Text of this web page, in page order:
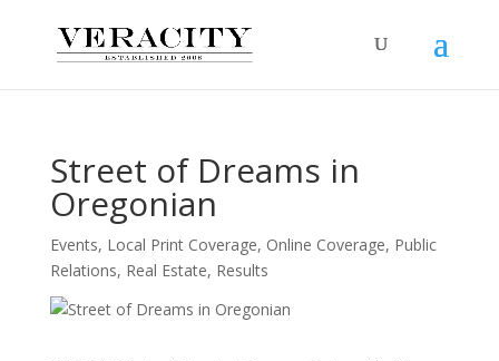
Street of Dreams in
Oregonian
Events, Local Print Coverage, Online Coverage, Public
Relations, Real Estate, Results